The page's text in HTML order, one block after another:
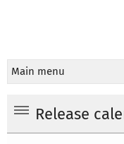
Main menu
Release